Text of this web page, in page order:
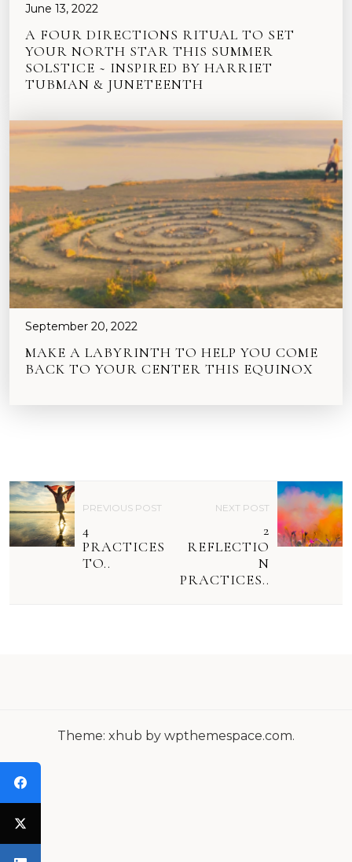
June 13, 2022
A FOUR DIRECTIONS RITUAL TO SET
YOUR NORTH STAR THIS SUMMER
SOLSTICE ~ INSPIRED BY HARRIET
TUBMAN & JUNETEENTH
September 20, 2022
MAKE A LABYRINTH TO HELP YOU COME
BACK TO YOUR CENTER THIS EQUINOX
P
O
S
T
I
O
PREVIOUS POST
4
PRACTICES
TO..
NEXT POST
2
REFLECTIO
N
PRACTICES..
Theme: xhub by wpthemespace.com.